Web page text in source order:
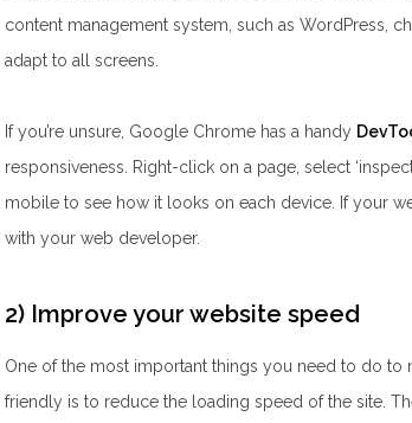
content management system, such as WordPress,
adapt to all screens.
If you’re unsure, Google Chrome has a handy
responsiveness. Right-click on a page, select
mobile to see how it looks on each device. If your
with your web developer.
2) Improve your website speed
One of the most important things you need to do
friendly is to reduce the loading speed of the site.